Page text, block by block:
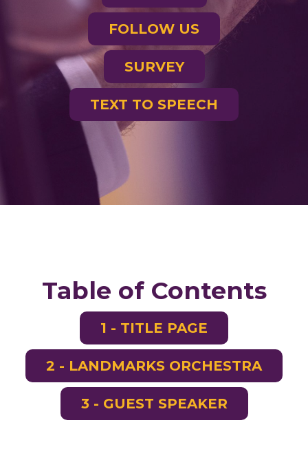
FOLLOW US
SURVEY
TEXT TO SPEECH
Table of Contents
1 - TITLE PAGE
2 - LANDMARKS ORCHESTRA
3 - GUEST SPEAKER